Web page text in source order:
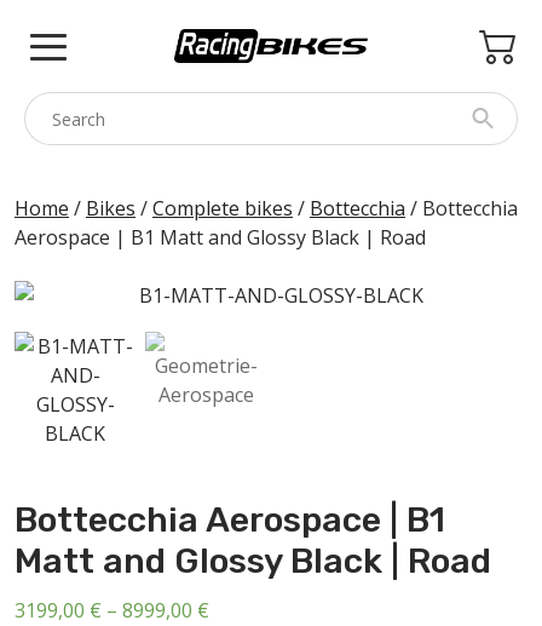
PINARELLO
SPEZZOTTO
PRINCETON
USED
ABOUT US
CONTACT
Home / Bikes /Complete bikes / Bottecchia / Bottecchia
Aerospace | B1 Matt and Glossy Black | Road
Bottecchia Aerospace | B1
Matt and Glossy Black | Road
3199,00 € – 8999,00 €